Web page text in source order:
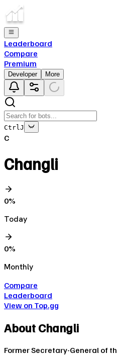
Leaderboard
Compare
Premium
Developer More
Ctrl J
C
Changli
0%
Today
0%
Monthly
Compare
Leaderboard
View on Top.gg
About Changli
Former Secretary-General of